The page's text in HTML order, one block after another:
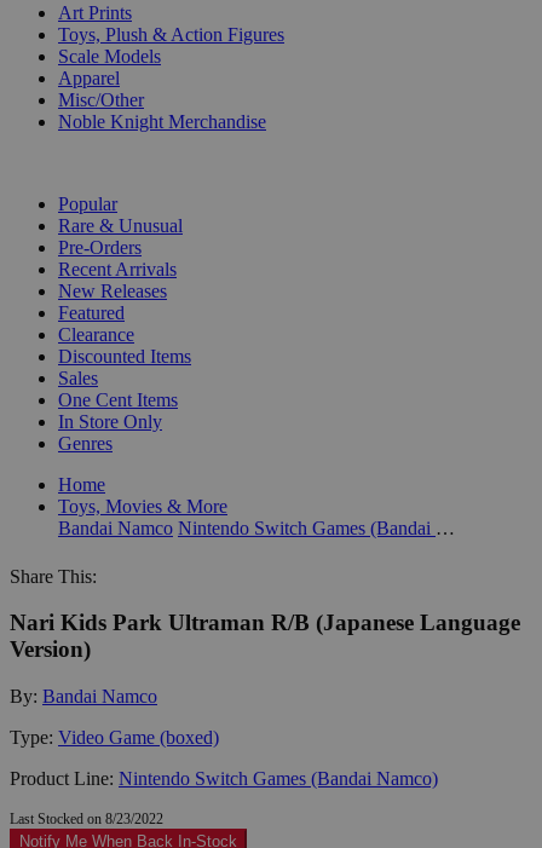
Art Prints
Toys, Plush & Action Figures
Scale Models
Apparel
Misc/Other
Noble Knight Merchandise
Popular
Rare & Unusual
Pre-Orders
Recent Arrivals
New Releases
Featured
Clearance
Discounted Items
Sales
One Cent Items
In Store Only
Genres
Home
Toys, Movies & More
Bandai Namco
Nintendo Switch Games (Bandai Namco)
Share This:
Nari Kids Park Ultraman R/B (Japanese Language
Version)
By: Bandai Namco
Type: Video Game (boxed)
Product Line: Nintendo Switch Games (Bandai Namco)
Last Stocked on 8/23/2022
Notify Me When Back In-Stock